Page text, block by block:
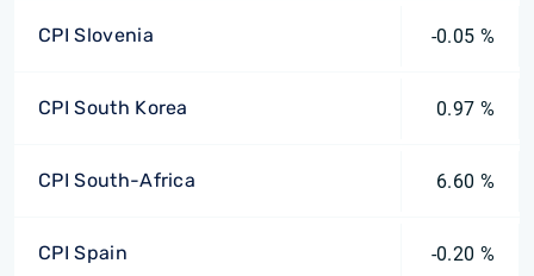
CPI Slovenia -0.05 %
CPI South Korea 0.97 %
CPI South-Africa 6.60 %
CPI Spain -0.20 %